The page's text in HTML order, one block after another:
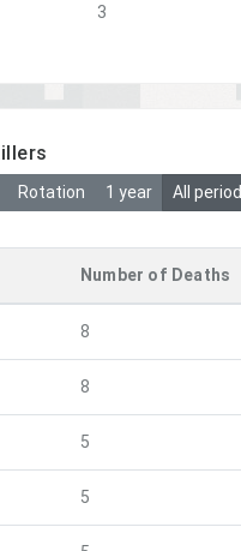
3
Rotation 1 year All period
Number of Deaths
8
8
5
5